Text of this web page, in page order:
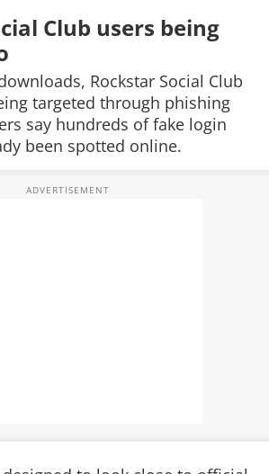
Club users being
Rockstar Social Club
targeted through phishing
say hundreds of fake login
been spotted online.